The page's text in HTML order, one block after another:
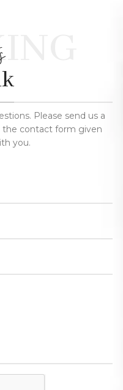
Please send us a
the contact form given
you.